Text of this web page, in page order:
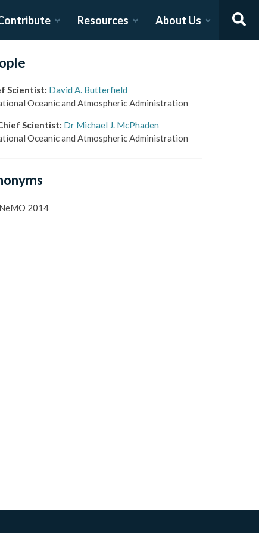
Resources About Us
Scientist: David A. Butterfield
Oceanic and Atmospheric Administration
Scientist: Dr Michael J. McPhaden
Oceanic and Atmospheric Administration
NeMO 2014